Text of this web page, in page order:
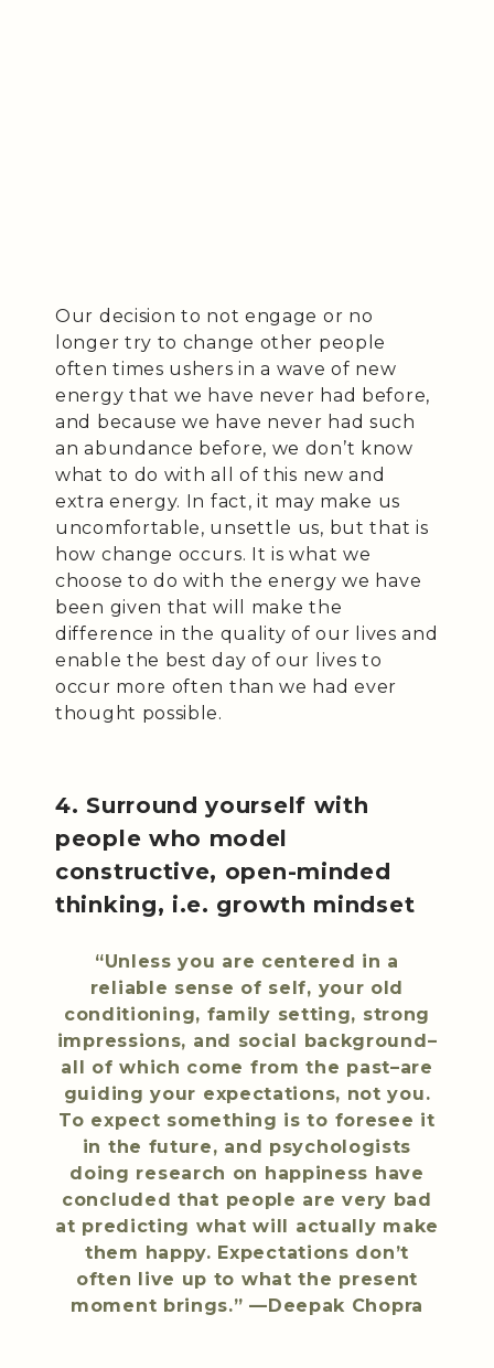
Our decision to not engage or no
longer try to change other people
often times ushers in a wave of new
energy that we have never had before,
and because we have never had such
an abundance before, we don’t know
what to do with all of this new and
extra energy. In fact, it may make us
uncomfortable, unsettle us, but that is
how change occurs. It is what we
choose to do with the energy we have
been given that will make the
difference in the quality of our lives and
enable the best day of our lives to
occur more often than we had ever
thought possible.
4. Surround yourself with
people who model
constructive, open-minded
thinking, i.e. growth mindset
“Unless you are centered in a
reliable sense of self, your old
conditioning, family setting, strong
impressions, and social background–
all of which come from the past–are
guiding your expectations, not you.
To expect something is to foresee it
in the future, and psychologists
doing research on happiness have
concluded that people are very bad
at predicting what will actually make
them happy. Expectations don’t
often live up to what the present
moment brings.” —Deepak Chopra